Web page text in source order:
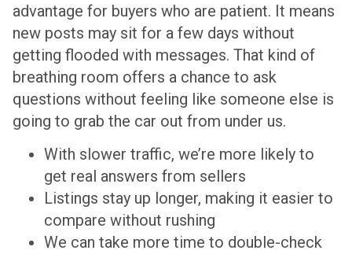
advantage for buyers who are patient. It means
new posts may sit for a few days without
getting flooded with messages. That kind of
breathing room offers a chance to ask
questions without feeling like someone else is
going to grab the car out from under us.
With slower traffic, we’re more likely to
get real answers from sellers
Listings stay up longer, making it easier to
compare without rushing
We can take more time to double-check